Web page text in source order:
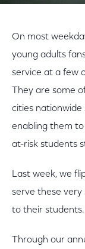
On most
young adults
service at a few
They are some
cities nationwide
enabling them
at-risk students
Last week, we
serve these very
to their students.
Through our